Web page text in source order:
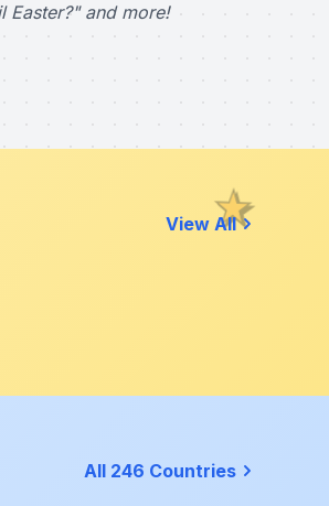
Easter?" and more!
View All
All 246 Countries